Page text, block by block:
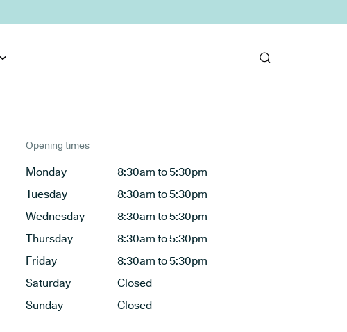
Opening times
Monday
8:30am to 5:30pm
Tuesday
8:30am to 5:30pm
Wednesday
8:30am to 5:30pm
Thursday
8:30am to 5:30pm
Friday
8:30am to 5:30pm
Saturday
Closed
Sunday
Closed